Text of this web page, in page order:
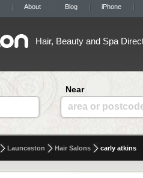
About Blog iPhone
Hair, Beauty and Spa
Near
area or
Launceston Hair Salons carly atkins